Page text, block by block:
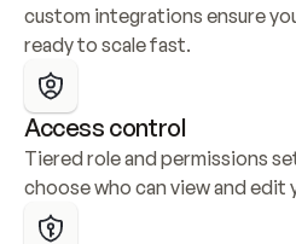
custom integrations ensure
ready to scale fast.
Access control
Tiered role and permissions
choose who can view and edit